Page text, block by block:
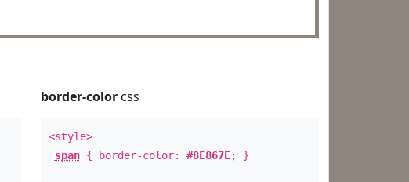
border-colorcss
<style>
span{ border-color: #8E867E; }